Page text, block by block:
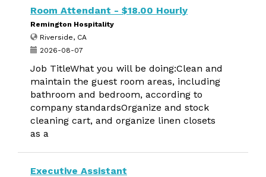
Room Attendant - $18.00 Hourly
Remington Hospitality
Riverside, CA
2026-08-07
Job TitleWhat you will be doing:Clean and
maintain the guest room areas, including
bathroom and bedroom, according to
company standardsOrganize and stock
cleaning cart, and organize linen closets
as a
Executive Assistant